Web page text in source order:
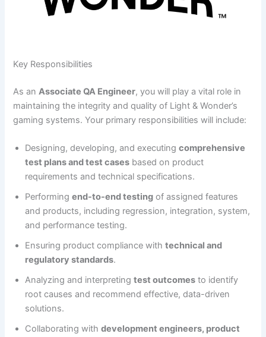
Key Responsibilities
As anAssociate QA Engineer, you will play a vital role in
maintaining the integrity and quality of Light & Wonder’s
gaming systems. Your primary responsibilities will include:
Designing, developing, and executingcomprehensive
test plans and test cases based on product
requirements and technical specifications.
Performingend-to-end testing of assigned features
and products, including regression, integration, system,
and performance testing.
Ensuring product compliance withtechnical and
regulatory standards.
Analyzing and interpretingtest outcomes to identify
root causes and recommend effective, data-driven
solutions.
Collaborating withdevelopment engineers, product